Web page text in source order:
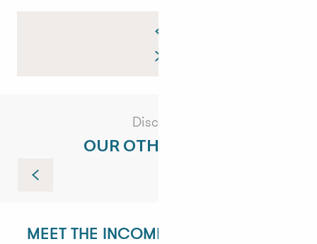
Discover
OUR OTHER VISITS
Guided tour of the Côte Sauvage
MEET THE INCOMING DEPARTMENT!